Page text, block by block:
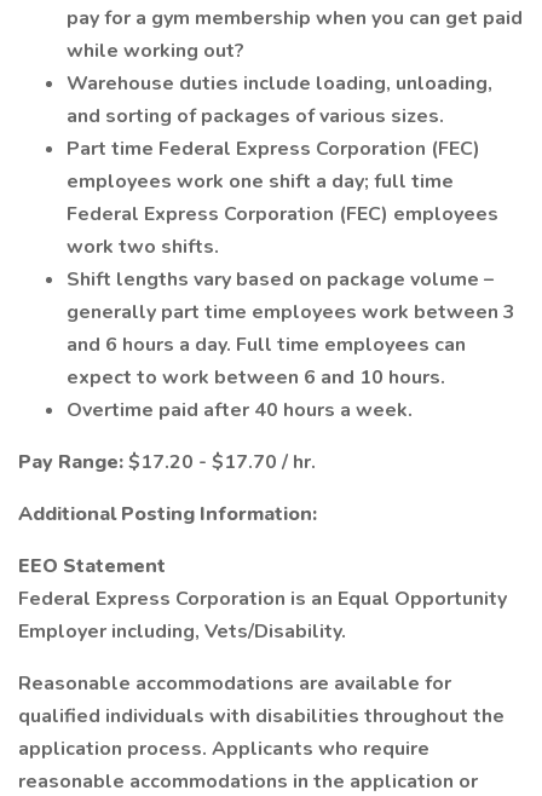
pay for a gym membership when you can get paid
while working out?
Warehouse duties include loading, unloading,
and sorting of packages of various sizes.
Part time Federal Express Corporation (FEC)
employees work one shift a day; full time
Federal Express Corporation (FEC) employees
work two shifts.
Shift lengths vary based on package volume –
generally part time employees work between 3
and 6 hours a day. Full time employees can
expect to work between 6 and 10 hours.
Overtime paid after 40 hours a week.
Pay Range:$17.20 - $17.70 / hr.
Additional Posting Information:
EEO Statement
Federal Express Corporation is an Equal Opportunity
Employer including, Vets/Disability.
Reasonable accommodations are available for
qualified individuals with disabilities throughout the
application process. Applicants who require
reasonable accommodations in the application or